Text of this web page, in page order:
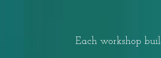
Each workshop